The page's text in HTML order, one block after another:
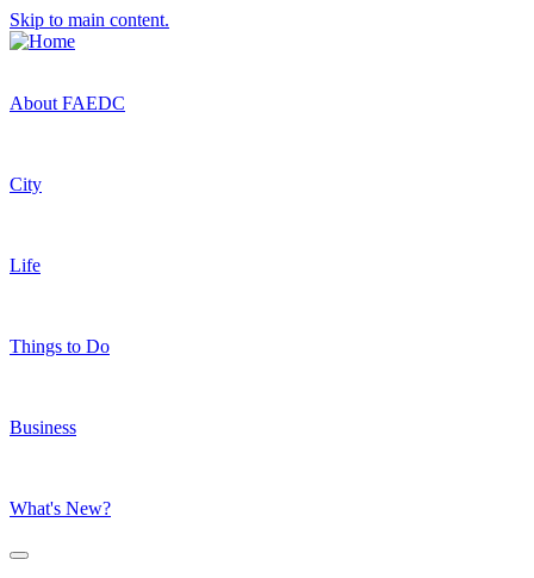
Skip to main content.
About FAEDC
City
Life
Things to Do
Business
What's New?